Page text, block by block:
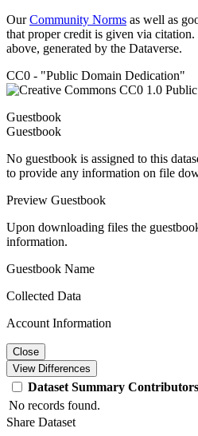
OurCommunity Norms as well as
that proper credit is given via citation.
above, generated by the Dataverse.
CC0 - "Public Domain Dedication"
Guestbook
Guestbook
No guestbook is assigned to this
to provide any information on file
Preview Guestbook
Upon downloading files the
information.
Guestbook Name
Collected Data
Account Information
Close
View Differences
Dataset Summary Contributors
No records found.
Share Dataset